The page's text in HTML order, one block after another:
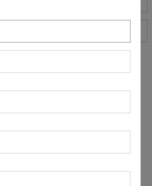
for this search. Maybe try